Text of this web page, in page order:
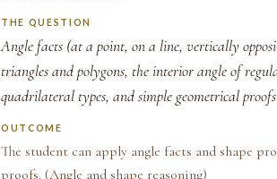
THE QUESTION
Angle facts (at a point, on a line, vertically
triangles and polygons, the interior angle of
quadrilateral types, and simple geometrical proofs
OUTCOME
The student can apply angle facts and shape
proofs. (Angle and shape reasoning)